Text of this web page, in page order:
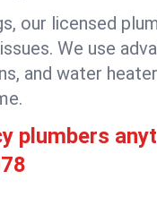
our licensed
We use
and water
plumbers